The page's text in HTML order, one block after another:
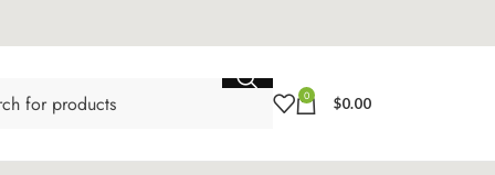
0 $0.00